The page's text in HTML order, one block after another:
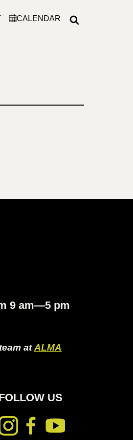
CALENDAR
9 am—5 pm
atALMA
US